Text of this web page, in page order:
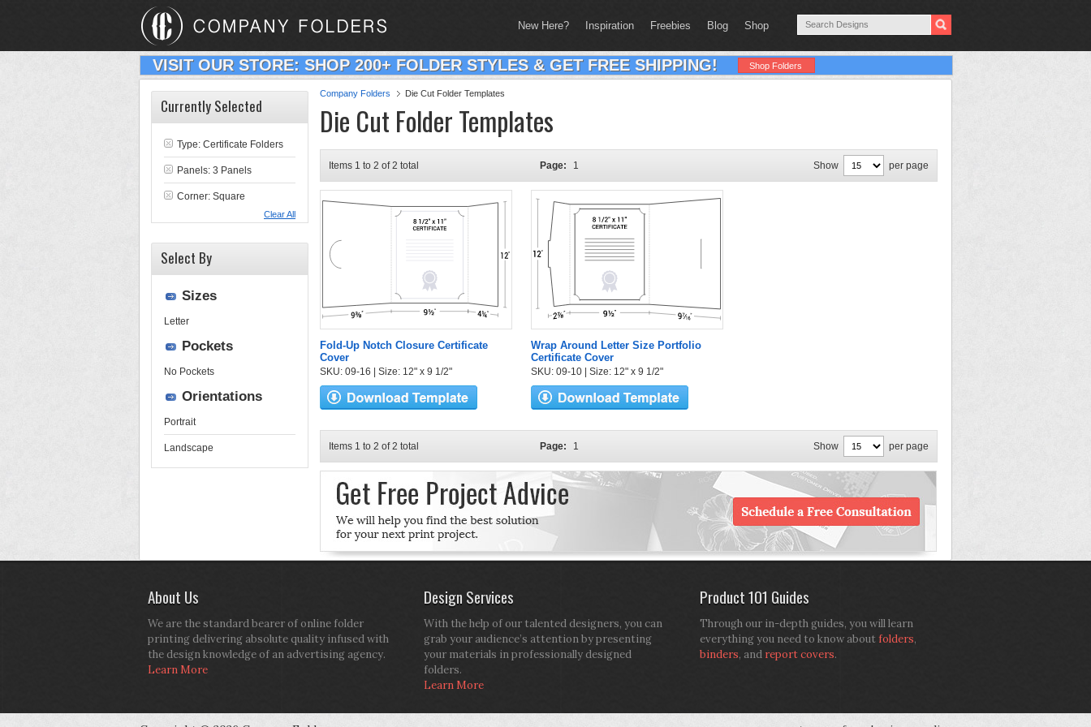
New Here? Inspiration Freebies Blog Shop
VISIT OUR STORE: SHOP 200+ FOLDER STYLES & GET FREE SHIPPING! Shop Folders
Company Folders Die Cut Folder Templates
Die Cut Folder Templates
Items 1 to 2 of 2 total Page: 1 Show per page
Fold-Up Notch Closure Certificate
Cover
SKU: 09-16 | Size: 12" x 9 1/2"
Wrap Around Letter Size Portfolio
Certificate Cover
SKU: 09-10 | Size: 12" x 9 1/2"
Items 1 to 2 of 2 total Page: 1 Show per page
Currently Selected
Type: Certificate Folders
Panels: 3 Panels
Corner: Square
Clear All
Select By
Sizes
Letter
Pockets
No Pockets
Orientations
Portrait
Landscape
About Us
We are the standard bearer of online folder
printing delivering absolute quality infused with
the design knowledge of an advertising agency.
Learn More
Design Services
With the help of our talented designers, you can
grab your audience’s attention by presenting
your materials in professionally designed
folders.
Learn More
Product 101 Guides
Through our in-depth guides, you will learn
everything you need to know aboutfolders,
binders, and report covers.